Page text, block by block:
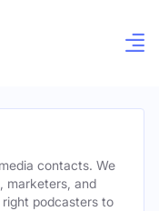
contacts. We
marketers, and
podcasters to